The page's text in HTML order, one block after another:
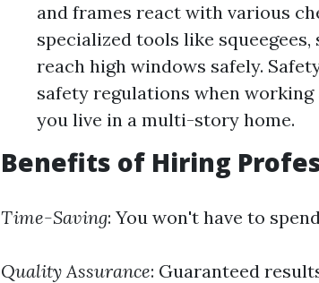
and frames react with various
specialized tools like
reach high windows safely.
safety regulations when
you live in a multi-story home.
Benefits of Hiring
Time-Saving: You won't have to
Quality Assurance: Guaranteed